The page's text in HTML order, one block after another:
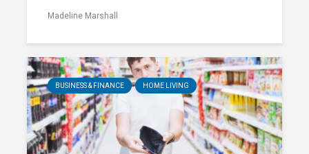
Madeline Marshall
BUSINESS & FINANCE HOME LIVING